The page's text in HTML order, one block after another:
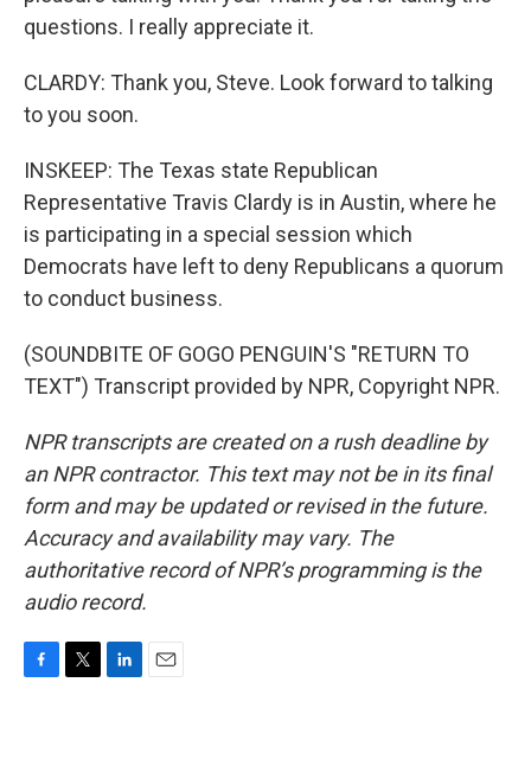
questions. I really appreciate it.
CLARDY: Thank you, Steve. Look forward to talking
to you soon.
INSKEEP: The Texas state Republican
Representative Travis Clardy is in Austin, where he
is participating in a special session which
Democrats have left to deny Republicans a quorum
to conduct business.
(SOUNDBITE OF GOGO PENGUIN'S "RETURN TO
TEXT") Transcript provided by NPR, Copyright NPR.
NPR transcripts are created on a rush deadline by
an NPR contractor. This text may not be in its final
form and may be updated or revised in the future.
Accuracy and availability may vary. The
authoritative record of NPR’s programming is the
audio record.